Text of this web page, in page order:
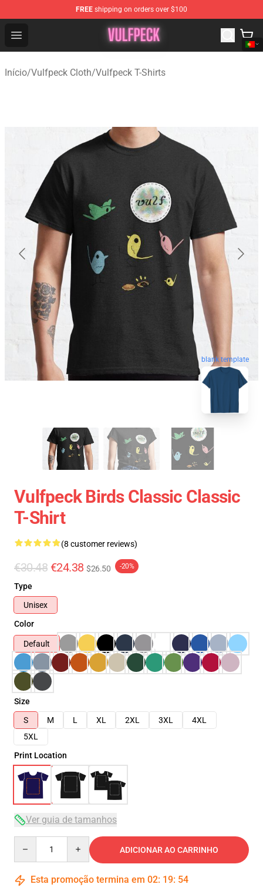
FREE shipping on orders over $100
Open menu
Vulfpeck Shop - Official Vulfpeck Merchandise Store
Início/Vulfpeck Cloth/Vulfpeck T-Shirts
blank template
Vulfpeck Birds Classic Classic
T-Shirt
(8 customer reviews)
€30.48 €24.38 $26.50 -20%
Type
Unisex
Color
Default
Size
S
M L XL 2XL 3XL
4XL
5XL
Print Location
Ver guia de tamanhos
ADICIONAR AO CARRINHO
Esta promoção termina em 02: 19: 54